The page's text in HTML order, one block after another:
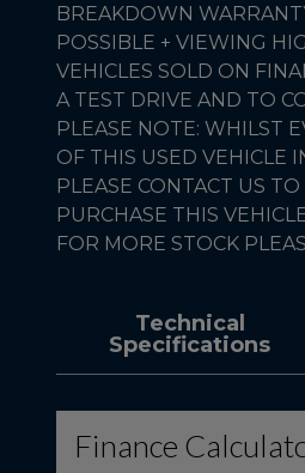
BREAKDOWN
POSSIBLE + VIEWING
VEHICLES SOLD ON
A TEST DRIVE AND TO
PLEASE NOTE: WHILST
OF THIS USED VEHICLE
PLEASE CONTACT US
PURCHASE THIS
FOR MORE STOCK
Technical
Specifications